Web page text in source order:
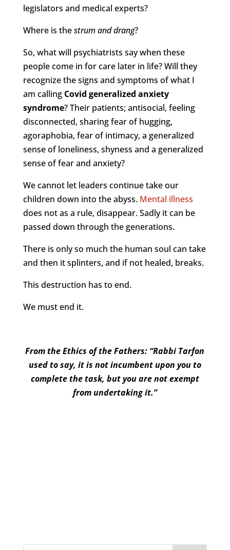
legislators and medical experts?
Where is thestrum and drang?
So, what will psychiatrists say when these
people come in for care later in life? Will they
recognize the signs and symptoms of what I
am calling Covid generalized anxiety
syndrome? Their patients; antisocial, feeling
disconnected, sharing fear of hugging,
agoraphobia, fear of intimacy, a generalized
sense of loneliness, shyness and a generalized
sense of fear and anxiety?
We cannot let leaders continue take our
children down into the abyss. Mental illness
does not as a rule, disappear. Sadly it can be
passed down through the generations.
There is only so much the human soul can take
and then it splinters, and if not healed, breaks.
This destruction has to end.
We must end it.
From the Ethics of the Fathers: “Rabbi Tarfon
used to say, it is not incumbent upon you to
complete the task, but you are not exempt
from undertaking it.”